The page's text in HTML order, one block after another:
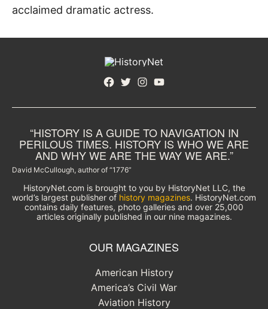
acclaimed dramatic actress.
Facebook
TwitterInstagram
YouTube
“HISTORY IS A GUIDE TO NAVIGATION IN
PERILOUS TIMES. HISTORY IS WHO WE ARE
AND WHY WE ARE THE WAY WE ARE.”
David McCullough, author of “1776”
HistoryNet.com is brought to you by HistoryNet LLC, the
world’s largest publisher of history magazines. HistoryNet.com
contains daily features, photo galleries and over 25,000
articles originally published in our nine magazines.
OUR MAGAZINES
American History
America’s Civil War
Aviation History